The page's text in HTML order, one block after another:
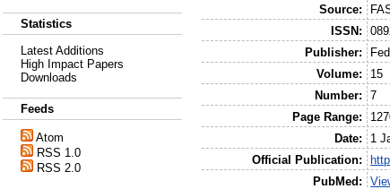
Statistics
Latest Additions
High Impact Papers
Downloads
Feeds
Atom
RSS 1.0
RSS 2.0
Source:
ISSN:
Publisher:
Volume:
15
Number:
7
Page Range:
Date:
1
Official Publication:
PubMed: